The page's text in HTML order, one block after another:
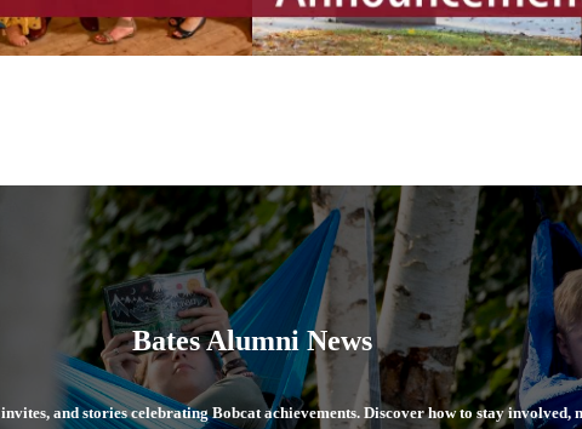
Bates Alumni News
and stories celebrating Bobcat achievements. Discover how to stay involved,